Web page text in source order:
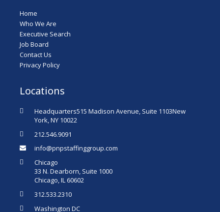
Home
Who We Are
Executive Search
Job Board
Contact Us
Privacy Policy
Locations
Headquarters515 Madison Avenue, Suite 1103New
York, NY 10022
212.546.9091
info@pnpstaffinggroup.com
Chicago
33 N. Dearborn, Suite 1000
Chicago, IL 60602
312.533.2310
Washington DC